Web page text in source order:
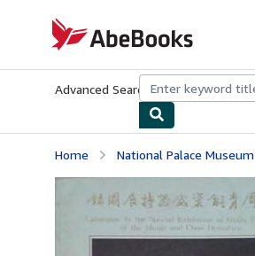
AbeBooks.com
Advanced Search Browse
Home National Palace Museum